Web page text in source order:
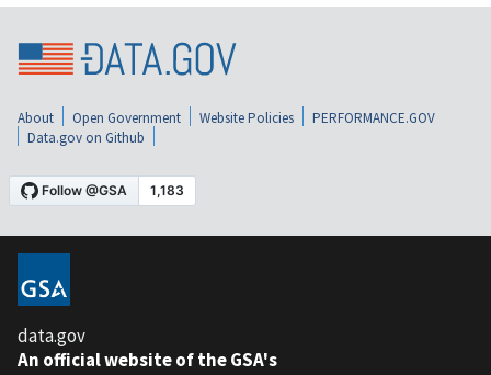
About Open Government Website Policies
PERFORMANCE.GOV
Data.gov on Github
data.gov
An official website of the GSA's